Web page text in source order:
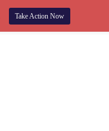
Take Action Now